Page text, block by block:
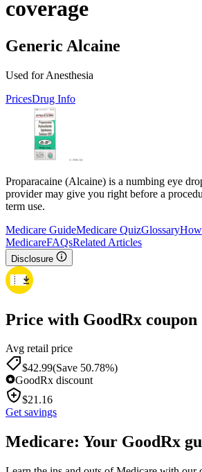
coverage
Generic Alcaine
Used for Anesthesia
PricesDrug Info
Proparacaine (Alcaine) is a numbing eye
provider may give you right before a
term use.
Medicare GuideMedicare QuizGlossary
MedicareFAQsRelated Articles
Disclosure
Price with GoodRx coupon
Avg retail price
$42.99(Save 50.78%)
GoodRx discount
$21.16
Get savings
Medicare: Your GoodRx